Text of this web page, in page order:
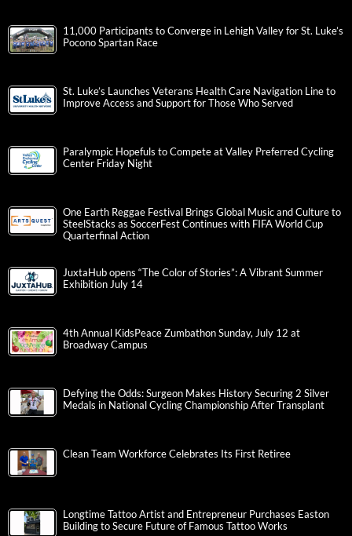
11,000 Participants to Converge in Lehigh Valley for St. Luke’s
Pocono Spartan Race
St. Luke’s Launches Veterans Health Care Navigation Line to
Improve Access and Support for Those Who Served
Paralympic Hopefuls to Compete at Valley Preferred Cycling
Center Friday Night
One Earth Reggae Festival Brings Global Music and Culture to
SteelStacks as SoccerFest Continues with FIFA World Cup
Quarterfinal Action
JuxtaHub opens “The Color of Stories”: A Vibrant Summer
Exhibition July 14
4th Annual KidsPeace Zumbathon Sunday, July 12 at
Broadway Campus
Defying the Odds: Surgeon Makes History Securing 2 Silver
Medals in National Cycling Championship After Transplant
Clean Team Workforce Celebrates Its First Retiree
Longtime Tattoo Artist and Entrepreneur Purchases Easton
Building to Secure Future of Famous Tattoo Works